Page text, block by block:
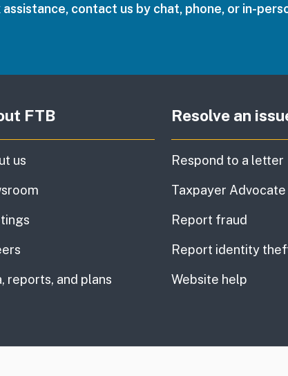
contact us by chat, phone, or in-
FTB
us
reports, and plans
Resolve an
Respond to a letter
Taxpayer
Report fraud
Report identity
Website help